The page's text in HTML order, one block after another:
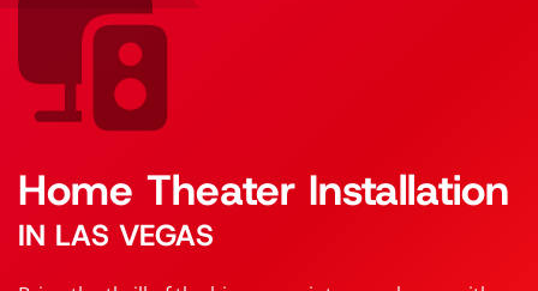
Home Theater Installation
IN LAS VEGAS